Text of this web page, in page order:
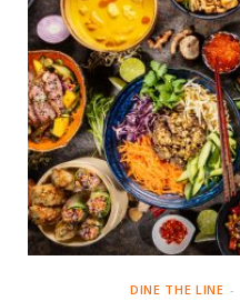
DINE THE LINE